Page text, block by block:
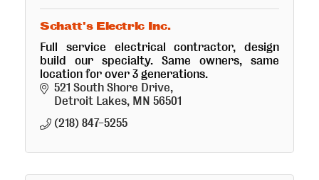
Schatt's Electric Inc.
Full service electrical contractor, design
build our specialty. Same owners, same
location for over 3 generations.
521 South Shore Drive
Detroit Lakes MN 56501
(218) 847-5255